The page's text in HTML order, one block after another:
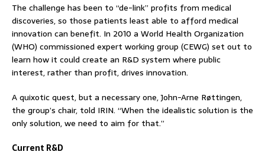
The challenge has been to “de-link” profits from medical
discoveries, so those patients least able to afford medical
innovation can benefit. In 2010 a World Health Organization
(WHO) commissioned expert working group (CEWG) set out to
learn how it could create an R&D system where public
interest, rather than profit, drives innovation.
A quixotic quest, but a necessary one, John-Arne Røttingen,
the group’s chair, told IRIN. “When the idealistic solution is the
only solution, we need to aim for that.”
Current R&D